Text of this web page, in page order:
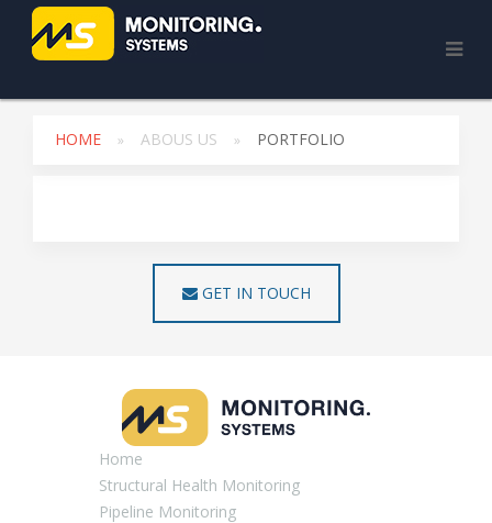
HOME ABOUS US PORTFOLIO
GET IN TOUCH
Home
Structural Health Monitoring
Pipeline Monitoring